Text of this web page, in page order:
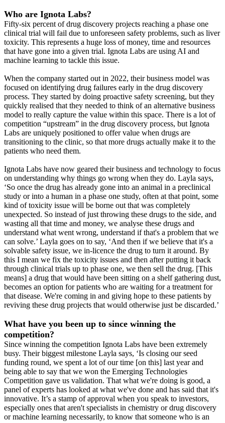
Who are Ignota Labs?
Fifty-six percent of drug discovery projects reaching a phase one
clinical trial will fail due to unforeseen safety problems, such as liver
toxicity. This represents a huge loss of money, time and resources
that have gone into a given trial. Ignota Labs are using AI and
machine learning to tackle this issue.
When the company started out in 2022, their business model was
focused on identifying drug failures early in the drug discovery
process. They started by doing proactive safety screening, but they
quickly realised that they needed to think of an alternative business
model to really capture the value within this space. There is a lot of
competition “upstream” in the drug discovery process, but Ignota
Labs are uniquely positioned to offer value when drugs are
transitioning to the clinic, so that more drugs actually make it to the
patients who need them.
Ignota Labs have now geared their business and technology to focus
on understanding why things go wrong when they do. Layla says,
‘So once the drug has already gone into an animal in a preclinical
study or into a human in a phase one study, often at that point, some
kind of toxicity issue will be borne out that was completely
unexpected. So instead of just throwing these drugs to the side, and
wasting all that time and money, we analyse these drugs and
understand what went wrong, understand if that's a problem that we
can solve.’ Layla goes on to say, ‘And then if we believe that it's a
solvable safety issue, we in-licence the drug to turn it around. By
this I mean we fix the toxicity issues and then after putting it back
through clinical trials up to phase one, we then sell the drug. [This
means] a drug that would have been sitting on a shelf gathering dust,
becomes an option for patients who are waiting for a treatment for
that disease. We're coming in and giving hope to these patients by
reviving these drug projects that would otherwise just be discarded.’
What have you been up to since winning the
competition?
Since winning the competition Ignota Labs have been extremely
busy. Their biggest milestone Layla says, ‘Is closing our seed
funding round, we spent a lot of our time [on this] last year and
being able to say that we won the Emerging Technologies
Competition gave us validation. That what we're doing is good, a
panel of experts has looked at what we've done and has said that it's
innovative. It’s a stamp of approval when you speak to investors,
especially ones that aren't specialists in chemistry or drug discovery
or machine learning necessarily, to know that someone who is an